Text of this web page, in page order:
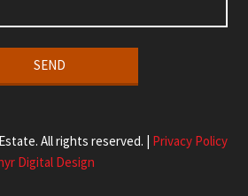
All rights reserved. | Privacy Policy
Digital Design